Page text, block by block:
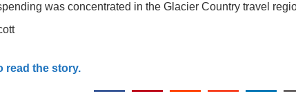
was concentrated in the Glacier Country travel
read the story.